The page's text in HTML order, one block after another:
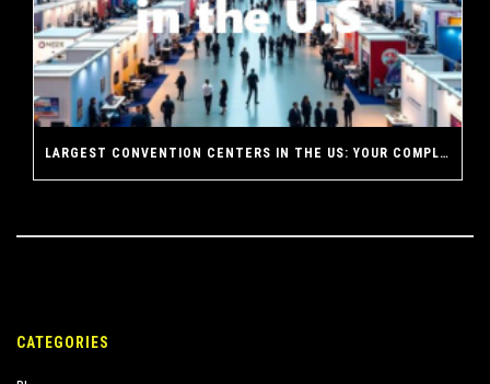
LARGEST CONVENTION CENTERS IN THE US: YOUR COMPLETE GUIDE TO AMERICA’S MASSIVE EVENT VENUES
CATEGORIES